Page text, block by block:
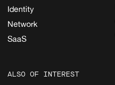
Identity
Network
SaaS
ALSO OF INTEREST